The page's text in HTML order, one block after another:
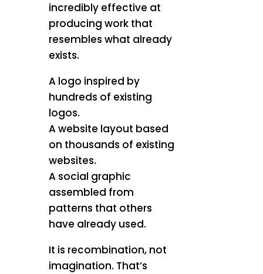
incredibly effective at
producing work that
resembles what already
exists.
A logo inspired by
hundreds of existing
logos.
A website layout based
on thousands of existing
websites.
A social graphic
assembled from
patterns that others
have already used.
It is recombination, not
imagination. That’s